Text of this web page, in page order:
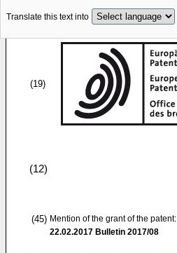
Translate this text into
(19)
(12)
(45) Mention of the grant of the patent:
22.02.2017 Bulletin 2017/08